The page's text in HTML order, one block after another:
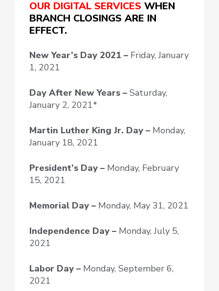
OUR DIGITAL SERVICES WHEN
BRANCH CLOSINGS ARE IN
EFFECT.
New Year’s Day 2021 – Friday, January
1, 2021
Day After New Years – Saturday,
January 2, 2021*
Martin Luther King Jr. Day – Monday,
January 18, 2021
President’s Day – Monday, February
15, 2021
Memorial Day – Monday, May 31, 2021
Independence Day – Monday, July 5,
2021
Labor Day – Monday, September 6,
2021